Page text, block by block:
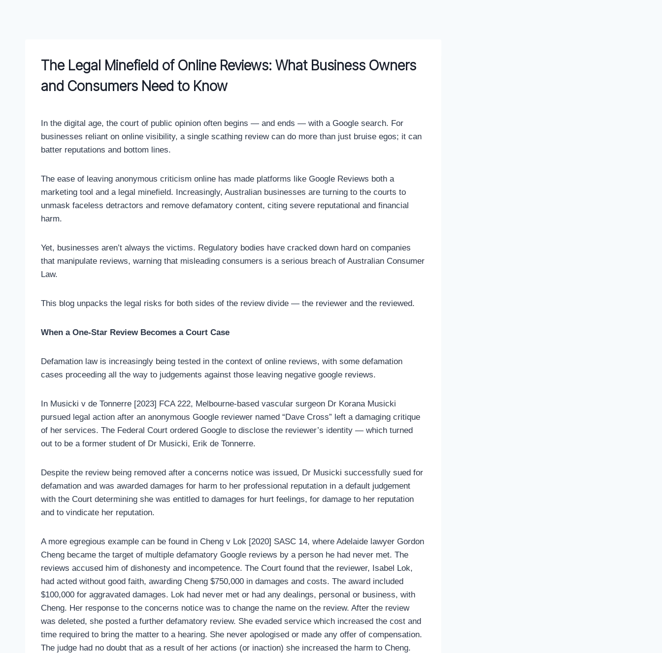
The Legal Minefield of Online Reviews: What Business Owners
and Consumers Need to Know
In the digital age, the court of public opinion often begins — and ends — with a Google search. For
businesses reliant on online visibility, a single scathing review can do more than just bruise egos; it can
batter reputations and bottom lines.
The ease of leaving anonymous criticism online has made platforms like Google Reviews both a
marketing tool and a legal minefield. Increasingly, Australian businesses are turning to the courts to
unmask faceless detractors and remove defamatory content, citing severe reputational and financial
harm.
Yet, businesses aren’t always the victims. Regulatory bodies have cracked down hard on companies
that manipulate reviews, warning that misleading consumers is a serious breach of Australian Consumer
Law.
This blog unpacks the legal risks for both sides of the review divide — the reviewer and the reviewed.
When a One-Star Review Becomes a Court Case
Defamation law is increasingly being tested in the context of online reviews, with some defamation
cases proceeding all the way to judgements against those leaving negative google reviews.
In Musicki v de Tonnerre [2023] FCA 222, Melbourne-based vascular surgeon Dr Korana Musicki
pursued legal action after an anonymous Google reviewer named “Dave Cross” left a damaging critique
of her services. The Federal Court ordered Google to disclose the reviewer’s identity — which turned
out to be a former student of Dr Musicki, Erik de Tonnerre.
Despite the review being removed after a concerns notice was issued, Dr Musicki successfully sued for
defamation and was awarded damages for harm to her professional reputation in a default judgement
with the Court determining she was entitled to damages for hurt feelings, for damage to her reputation
and to vindicate her reputation.
A more egregious example can be found in Cheng v Lok [2020] SASC 14, where Adelaide lawyer Gordon
Cheng became the target of multiple defamatory Google reviews by a person he had never met. The
reviews accused him of dishonesty and incompetence. The Court found that the reviewer, Isabel Lok,
had acted without good faith, awarding Cheng $750,000 in damages and costs. The award included
$100,000 for aggravated damages. Lok had never met or had any dealings, personal or business, with
Cheng. Her response to the concerns notice was to change the name on the review. After the review
was deleted, she posted a further defamatory review. She evaded service which increased the cost and
time required to bring the matter to a hearing. She never apologised or made any offer of compensation.
The judge had no doubt that as a result of her actions (or inaction) she increased the harm to Cheng.